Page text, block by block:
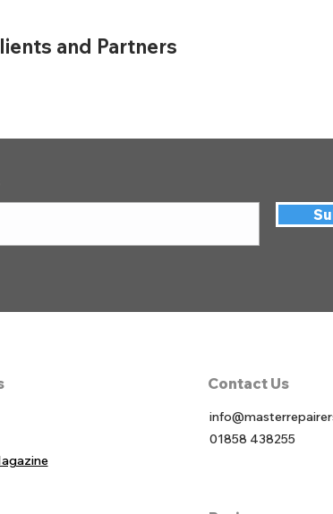
and Partners
Contact Us
01858 438255